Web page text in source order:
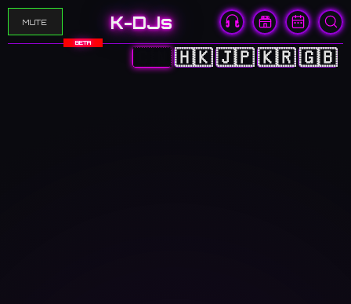
MUTE K-DJs
BETA
🇨🇳 🇭🇰🇯🇵🇰🇷🇬🇧